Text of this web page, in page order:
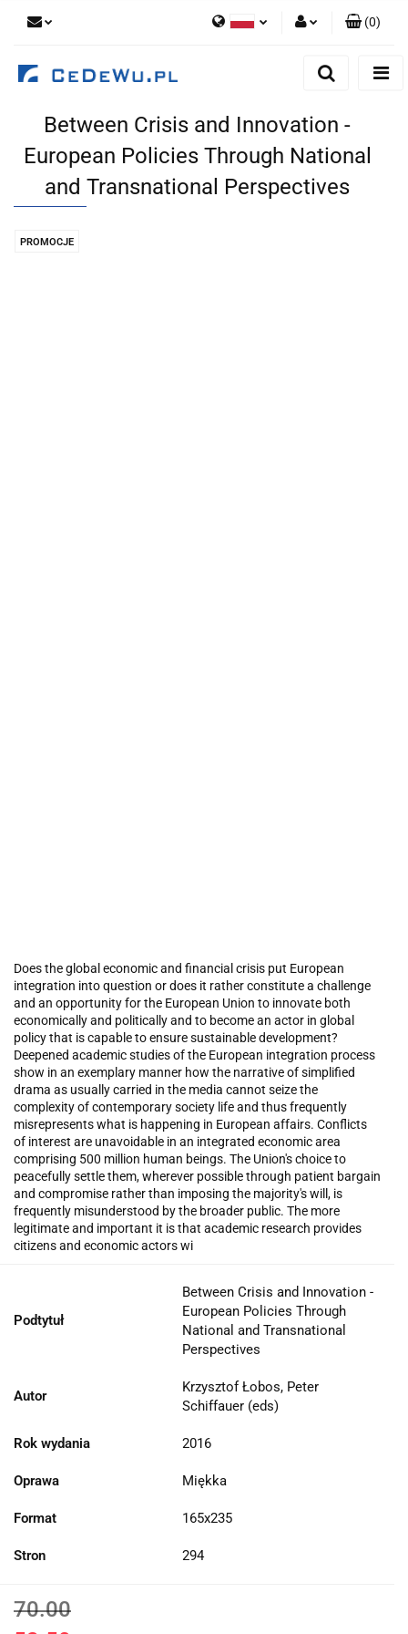
Dodaj zgłoszenie
Zgody cookies
(0)
Between Crisis and Innovation -
European Policies Through National
and Transnational Perspectives
PROMOCJE
Does the global economic and financial crisis put European
integration into question or does it rather constitute a challenge
and an opportunity for the European Union to innovate both
economically and politically and to become an actor in global
policy that is capable to ensure sustainable development?
Deepened academic studies of the European integration process
show in an exemplary manner how the narrative of simplified
drama as usually carried in the media cannot seize the
complexity of contemporary society life and thus frequently
misrepresents what is happening in European affairs. Conflicts
of interest are unavoidable in an integrated economic area
comprising 500 million human beings. The Union's choice to
peacefully settle them, wherever possible through patient bargain
and compromise rather than imposing the majority's will, is
frequently misunderstood by the broader public. The more
legitimate and important it is that academic research provides
citizens and economic actors wi
Podtytuł
Between Crisis and Innovation -
European Policies Through
National and Transnational
Perspectives
Autor
Krzysztof Łobos, Peter
Schiffauer (eds)
Rok wydania 2016
Oprawa Miękka
Format 165x235
Stron 294
70.00